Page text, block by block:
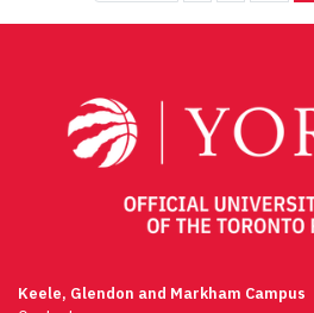
Keele, Glendon and Markham Campus